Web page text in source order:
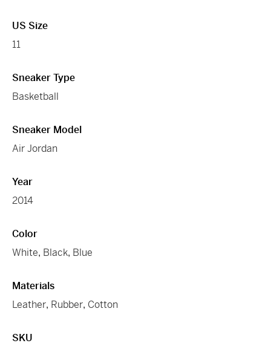
US Size
11
Sneaker Type
Basketball
Sneaker Model
Air Jordan
Year
2014
Color
White, Black, Blue
Materials
Leather, Rubber, Cotton
SKU